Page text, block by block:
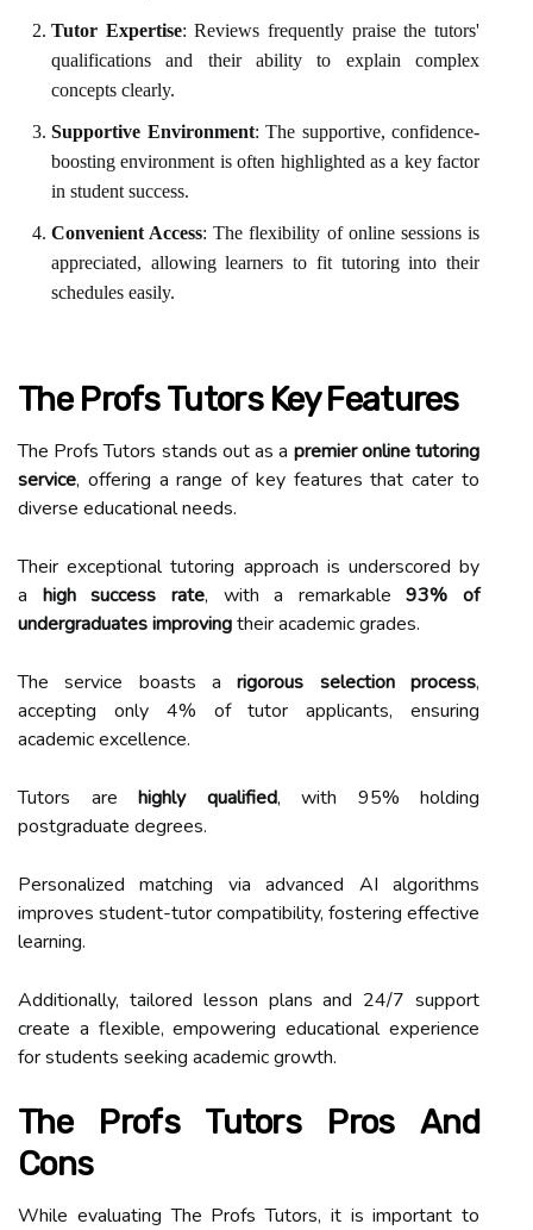
Tutor Expertise: Reviews frequently praise the tutors'
qualifications and their ability to explain complex
concepts clearly.
Supportive Environment: The supportive, confidence-
boosting environment is often highlighted as a key factor
in student success.
Convenient Access: The flexibility of online sessions is
appreciated, allowing learners to fit tutoring into their
schedules easily.
The Profs Tutors Key Features
The Profs Tutors stands out as a premier online tutoring
service, offering a range of key features that cater to
diverse educational needs.
Their exceptional tutoring approach is underscored by
a high success rate, with a remarkable93% of
undergraduates improvingtheir academic grades.
The service boasts arigorous selection process,
accepting only 4% of tutor applicants, ensuring
academic excellence.
Tutors are highly qualified, with 95% holding
postgraduate degrees.
Personalized matching via advanced AI algorithms
improves student-tutor compatibility, fostering effective
learning.
Additionally, tailored lesson plans and 24/7 support
create a flexible, empowering educational experience
for students seeking academic growth.
The Profs Tutors Pros And
Cons
While evaluating The Profs Tutors, it is important to